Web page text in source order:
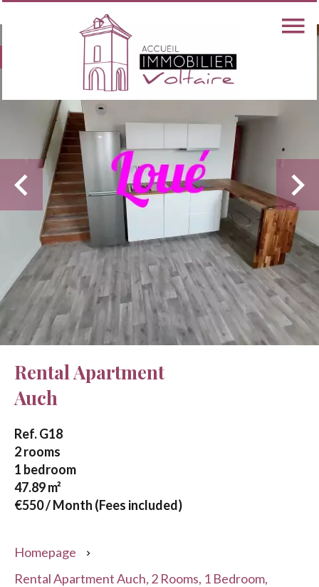
Rental Apartment
Auch
Ref. G18
2 rooms
1 bedroom
47.89 m²
€550 / Month (Fees included)
Homepage
Rental Apartment Auch, 2 Rooms, 1 Bedroom,